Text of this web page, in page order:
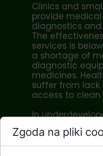
Clinics and
provide
diagnostics
The
services is
a shortage of
diagnostic
medicines.
suffer from
access to clean
In
work of nurses
particular
level of
Zgoda na pliki